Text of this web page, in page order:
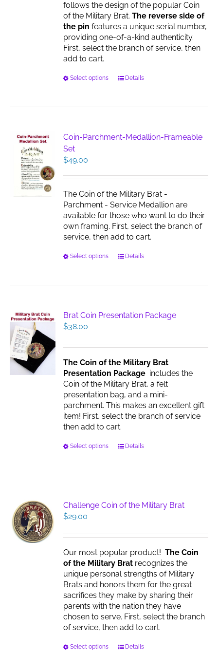
follows the design of the popular Coin
of the Military Brat.The reverse side of
the pin features a unique serial number,
providing one-of-a-kind authenticity.
First, select the branch of service, then
add to cart.
Select options
This
The
options
chosen
the
product
page
Details
Coin-Parchment-Medallion-Frameable
Set
$49.00
The Coin of the Military Brat -
Parchment - Service Medallion are
available for those who want to do their
own framing. First, select the branch of
service, then add to cart.
Select options
This
The
options
be
on
the
product
page
Details
Brat Coin Presentation Package
$38.00
The Coin of the Military Brat
Presentation Package includes the
Coin of the Military Brat, a felt
presentation bag, and a mini-
parchment. This makes an excellent gift
item! First, select the branch of service
then add to cart.
Select options
This
The
options
be
on
the
product
page
Details
Challenge Coin of the Military Brat
$29.00
Our most popular product!The Coin
of the Military Brat recognizes the
unique personal strengths of Military
Brats and honors them for the great
sacrifices they make by sharing their
parents with the nation they have
chosen to serve. First, select the branch
of service, then add to cart.
Select options ThisDetails